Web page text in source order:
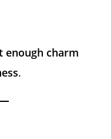
enough charm
.